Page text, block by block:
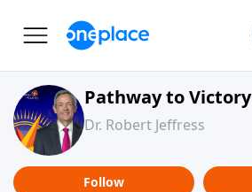
Pathway to Victory
Dr. Robert Jeffress
Follow